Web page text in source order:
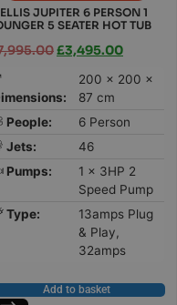
JUPITER 6 PERSON 1
5 SEATER HOT TUB
£3,495.00
200 × 200 ×
87 cm
People:
6 Person
Jets:
46
Pumps:
1 x 3HP 2
Speed Pump
Type:
13amps Plug
& Play,
32amps
Add to basket